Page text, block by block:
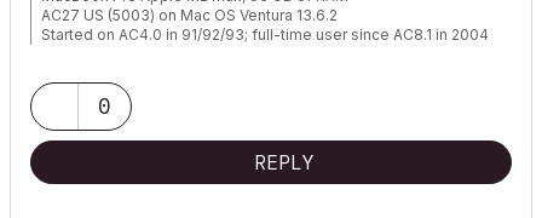
AC27 US (5003) on Mac OS Ventura 13.6.2
Started on AC4.0 in 91/92/93; full-time user since AC8.1 in 2004
0
REPLY